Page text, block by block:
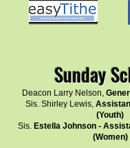
Sunday
Deacon Larry Nelson,
Sis. Shirley Lewis,
(Youth)
Sis. Estella Johnson -
(Women)